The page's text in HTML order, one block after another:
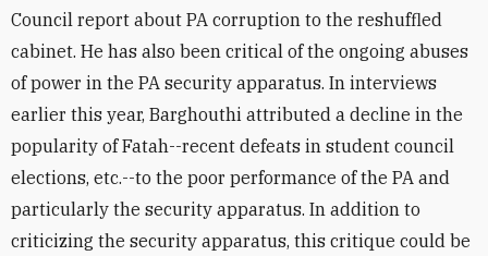
Council report about PA corruption to the reshuffled
cabinet. He has also been critical of the ongoing abuses
of power in the PA security apparatus. In interviews
earlier this year, Barghouthi attributed a decline in the
popularity of Fatah--recent defeats in student council
elections, etc.--to the poor performance of the PA and
particularly the security apparatus. In addition to
criticizing the security apparatus, this critique could be